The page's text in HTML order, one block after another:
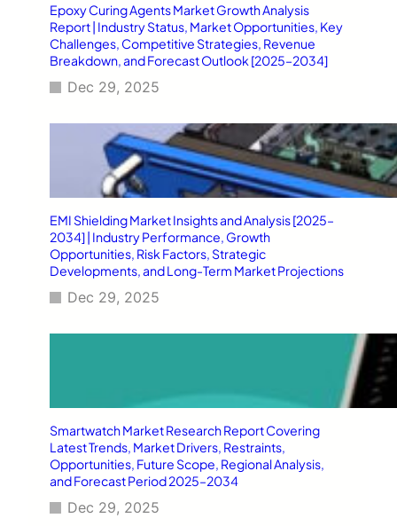
Epoxy Curing Agents Market Growth Analysis
Report | Industry Status, Market Opportunities, Key
Challenges, Competitive Strategies, Revenue
Breakdown, and Forecast Outlook [2025–2034]
Dec 29, 2025
EMI Shielding Market Insights and Analysis [2025–
2034] | Industry Performance, Growth
Opportunities, Risk Factors, Strategic
Developments, and Long-Term Market Projections
Dec 29, 2025
Smartwatch Market Research Report Covering
Latest Trends, Market Drivers, Restraints,
Opportunities, Future Scope, Regional Analysis,
and Forecast Period 2025–2034
Dec 29, 2025